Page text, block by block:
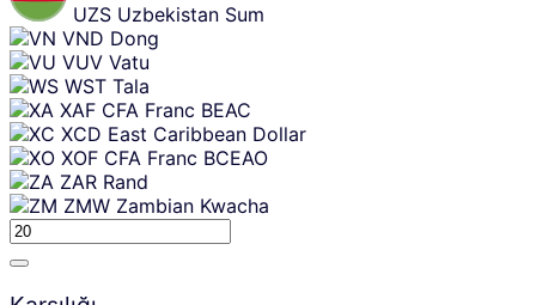
UZS Uzbekistan Sum
VND Dong
VUV Vatu
WST Tala
XAF CFA Franc BEAC
XCD East Caribbean Dollar
XOF CFA Franc BCEAO
ZAR Rand
ZMW Zambian Kwacha